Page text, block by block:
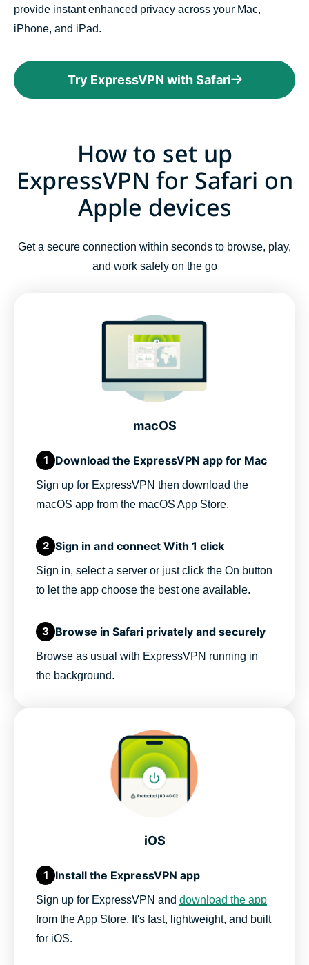
provide instant enhanced privacy across your Mac,
iPhone, and iPad.
Try ExpressVPN with Safari
How to set up
ExpressVPN for Safari on
Apple devices
Get a secure connection within seconds to browse, play,
and work safely on the go
macOS
1 Download the ExpressVPN app for Mac
Sign up for ExpressVPN then download the
macOS app from the macOS App Store.
2 Sign in and connect With 1 click
Sign in, select a server or just click the On button
to let the app choose the best one available.
3 Browse in Safari privately and securely
Browse as usual with ExpressVPN running in
the background.
iOS
1 Install the ExpressVPN app
Sign up for ExpressVPN and download the app
from the App Store. It's fast, lightweight, and built
for iOS.